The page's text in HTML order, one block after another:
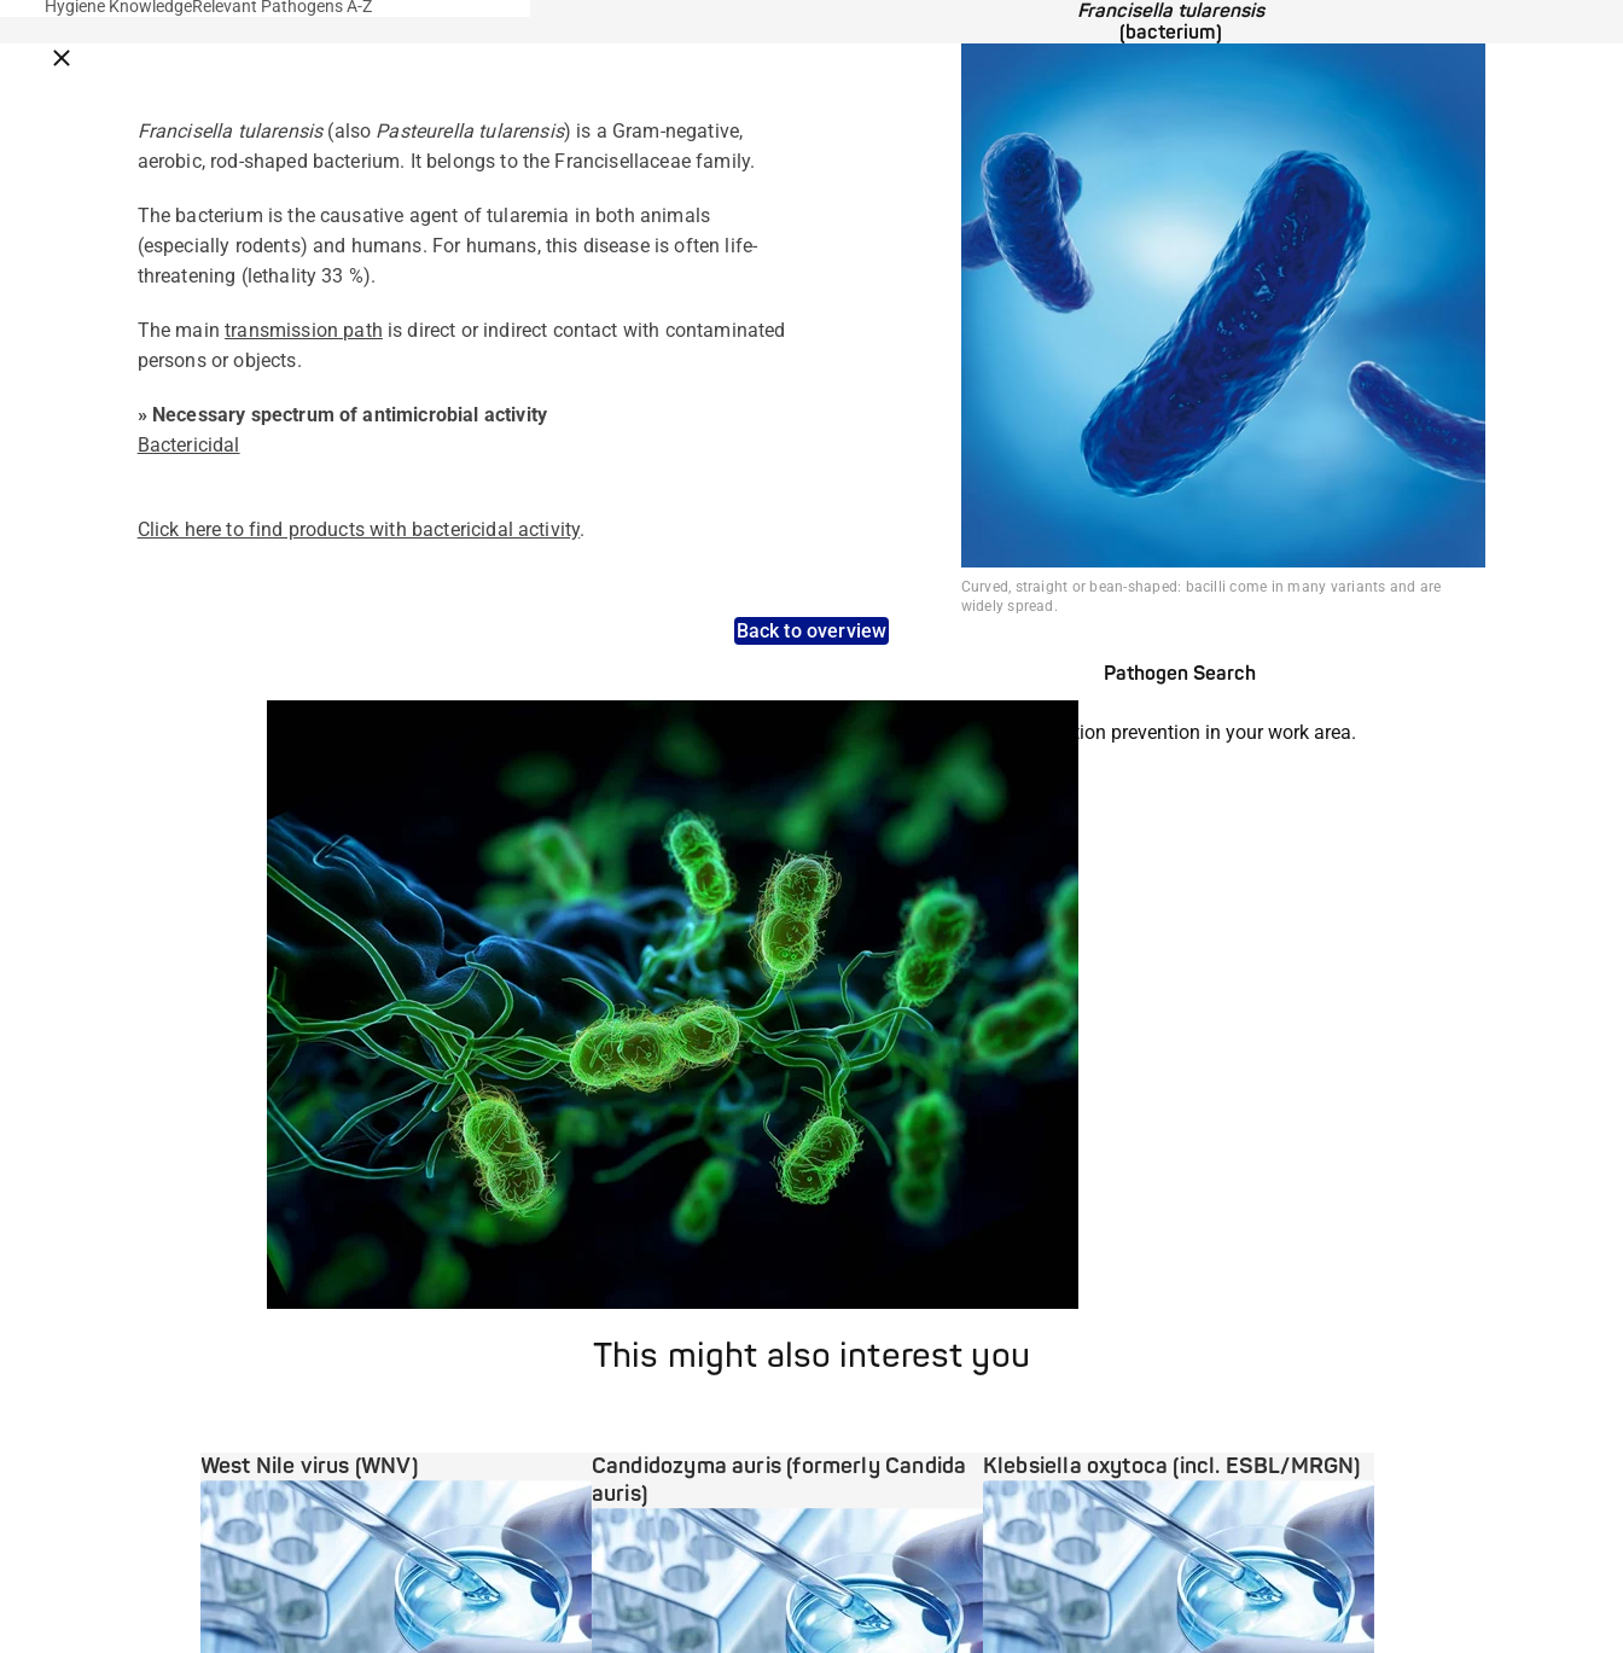
Close breadcrumbs
Hygiene KnowledgeRelevant Pathogens A-Z
Francisella tularensis
(bacterium)
Francisella tularensis(also Pasteurella tularensis) is a Gram-negative,
aerobic, rod-shaped bacterium. It belongs to the Francisellaceae family.
The bacterium is the causative agent of tularemia in both animals
(especially rodents) and humans. For humans, this disease is often life-
threatening (lethality 33 %).
The maintransmission path is direct or indirect contact with contaminated
persons or objects.
» Necessary spectrum of antimicrobial activity
Bactericidal
Click here to find products with bactericidal activity.
Curved, straight or bean-shaped: bacilli come in many variants and are
widely spread.
Back to overview
Pathogen Search
A concise overview of all relevant pathogens: Use the dynamic search feature for targeted infection prevention in your work area.
This might also interest you
West Nile virus (WNV)
Candidozyma auris (formerly Candida
auris)
Klebsiella oxytoca (incl. ESBL/MRGN)